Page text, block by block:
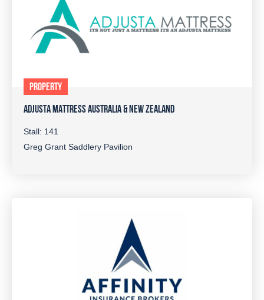
PROPERTY
ADJUSTA MATTRESS AUSTRALIA & NEW ZEALAND
Stall: 141
Greg Grant Saddlery Pavilion